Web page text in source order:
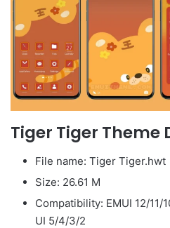
Tiger Tiger Theme
File name: Tiger Tiger.hwt
Size: 26.61 M
Compatibility: EMUI 12/11/
UI 5/4/3/2